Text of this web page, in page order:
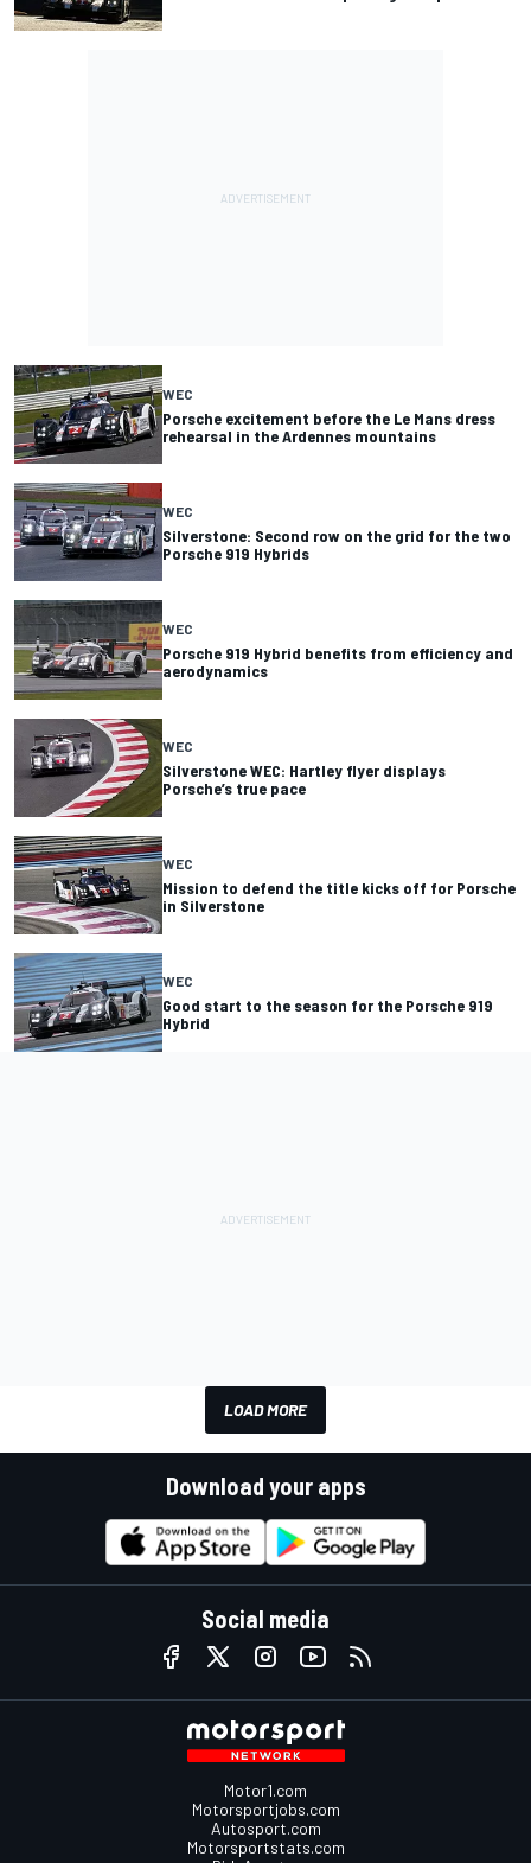
WEC
Porsche excitement before the Le Mans dress
rehearsal in the Ardennes mountains
WEC
Silverstone: Second row on the grid for the two
Porsche 919 Hybrids
WEC
Porsche 919 Hybrid benefits from efficiency and
aerodynamics
WEC
Silverstone WEC: Hartley flyer displays
Porsche’s true pace
WEC
Mission to defend the title kicks off for Porsche
in Silverstone
WEC
Good start to the season for the Porsche 919
Hybrid
LOAD MORE
Download your apps
Social media
Motor1.com
Motorsportjobs.com
Autosport.com
Motorsportstats.com